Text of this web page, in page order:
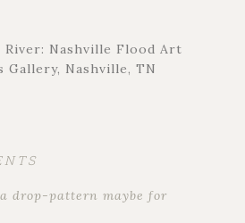
River: Nashville Flood Art
Nashville, TN
a drop-pattern maybe for